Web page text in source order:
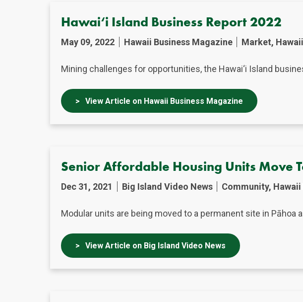
Hawai‘i Island Business Report 2022
May 09, 2022 Hawaii Business Magazine Market,
Mining challenges for opportunities, the Hawai‘i Island
View Article on Hawaii Business Magazine
Senior Affordable Housing Units Move
Dec 31, 2021 Big Island Video News Community,
Modular units are being moved to a permanent site in
View Article on Big Island Video News